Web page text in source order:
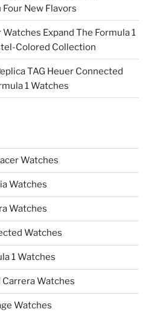
New Flavors
Watches Expand The Formula 1
Colored Collection
TAG Heuer Connected
1 Watches
Watches
Watches
Watches
Watches
1 Watches
Carrera Watches
Watches